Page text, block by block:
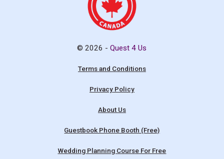
© 2026 -Quest 4 Us
Terms and Conditions
Privacy Policy
About Us
Guestbook Phone Booth (Free)
Wedding Planning Course For Free